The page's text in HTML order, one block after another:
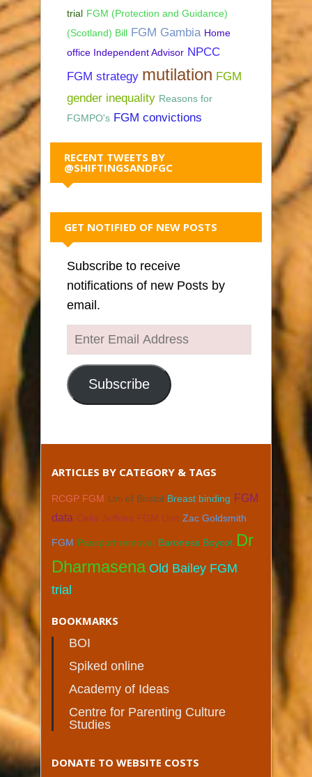
trial FGM (Protection and Guidance)
(Scotland) Bill FGM Gambia Home
office Independent Advisor NPCC
FGM strategy mutilation FGM
gender inequality Reasons for
FGMPO's FGM convictions
RECENT TWEETS BY
@SHIFTINGSANDFGC
GET NOTIFIED OF NEW POSTS
Subscribe to receive
notifications of new Posts by
email.
Enter
Email
Address
Subscribe
ARTICLES BY CATEGORY & TAGS
RCGP FGM Uni of Bristol Breast binding FGM
data Celia Jeffries FGM Unit Zac Goldsmith
FGM Passport removal Baroness Boycot Dr
Dharmasena Old Bailey FGM
trial
BOOKMARKS
BOI
Spiked online
Academy of Ideas
Centre for Parenting Culture
Studies
DONATE TO WEBSITE COSTS